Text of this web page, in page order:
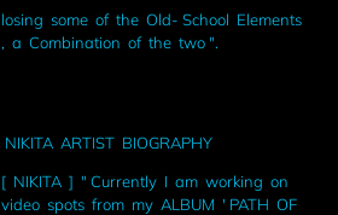
losing some of the Old- School Elements
, a Combination of the two ".
NIKITA ARTIST BIOGRAPHY
[ NIKITA ] " Currently I am working on
video spots from my ALBUM ' PATH OF